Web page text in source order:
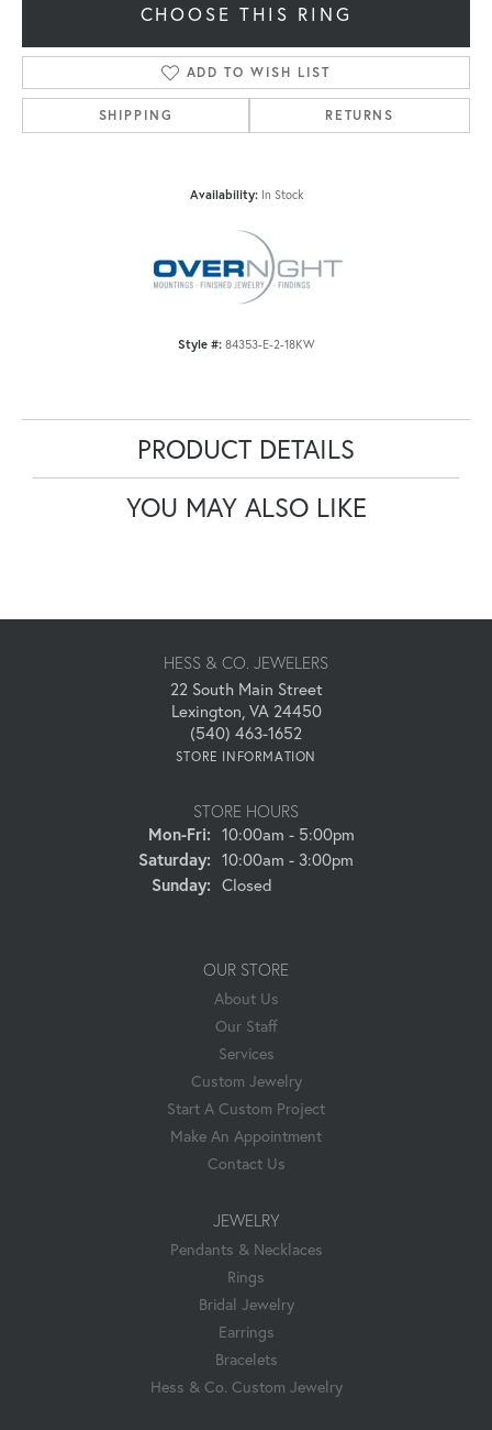
CHOOSE THIS RING
ADD TO WISH LIST
SHIPPING RETURNS
Availability: In Stock
Style #: 84353-E-2-18KW
PRODUCT DETAILS
YOU MAY ALSO LIKE
HESS & CO. JEWELERS
22 South Main Street
Lexington, VA 24450
(540) 463-1652
STORE INFORMATION
STORE HOURS
Mon-Fri:Monday - Friday:
10:00am - 5:00pm
Saturday: 10:00am - 3:00pm
Sunday: Closed
OUR STORE
About Us
Our Staff
Services
Custom Jewelry
Start A Custom Project
Make An Appointment
Contact Us
JEWELRY
Pendants & Necklaces
Rings
Bridal Jewelry
Earrings
Bracelets
Hess & Co. Custom Jewelry